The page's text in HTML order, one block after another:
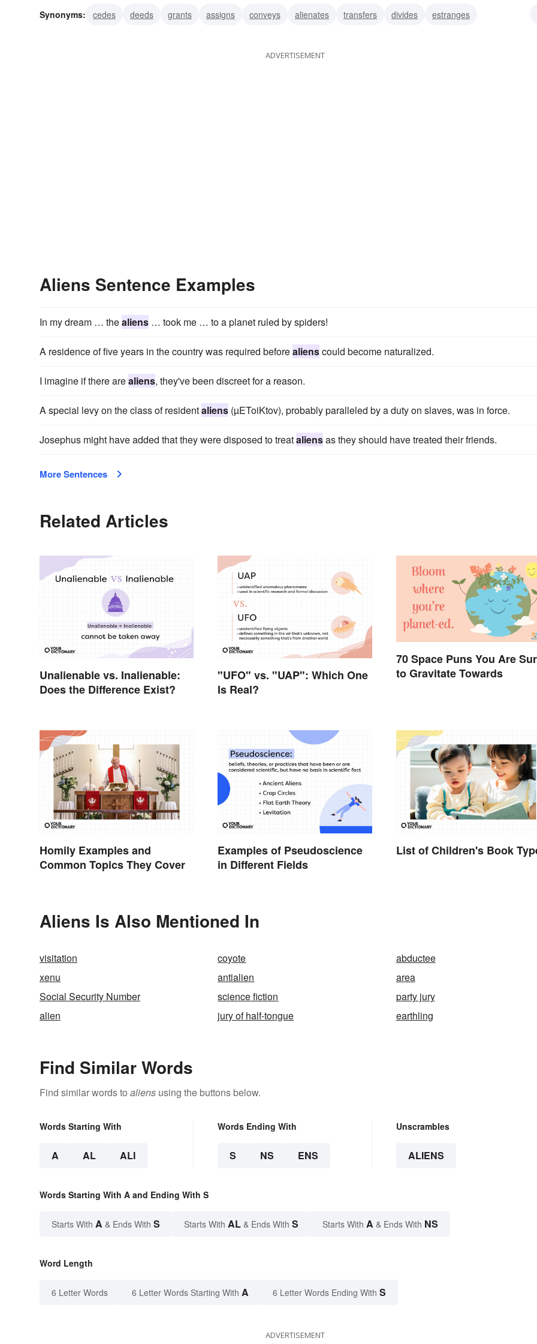
Synonyms: cedes deeds grants assigns conveys alienates transfers divides
estranges
ADVERTISEMENT
Aliens Sentence Examples
In my dream … thealiens … took me … to a planet ruled by spiders!
A residence of five years in the country was required beforealienscould become naturalized.
I imagine if there arealiens, they've been discreet for a reason.
A special levy on the class of residentaliens (µEToiKtov), probably paralleled by a duty on slaves, was in force.
Josephus might have added that they were disposed to treataliensas they should have treated their friends.
More Sentences
Related Articles
Unalienable vs. Inalienable:
Does the Difference Exist?
"UFO" vs. "UAP": Which One
Is Real?
70 Space Puns You Are
to Gravitate Towards
Homily Examples and
Common Topics They Cover
Examples of Pseudoscience
in Different Fields
List of Children's Book
Aliens Is Also Mentioned In
visitation coyote
abductee
xenu
antialien
area
Social Security Number
science fiction
party jury
alien
jury of half-tongue earthling
Find Similar Words
Find similar words to aliens using the buttons below.
Words Starting With
A AL ALI
Words Ending With
S NS ENS
Unscrambles
ALIENS
Words Starting With A and Ending With S
Starts With A & Ends With S Starts With AL & Ends With S Starts With A & Ends With NS
Word Length
6 Letter Words 6 Letter Words Starting With A 6 Letter Words Ending With S
ADVERTISEMENT